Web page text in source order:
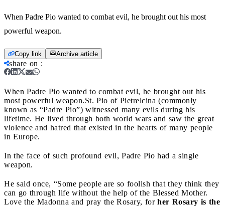
When Padre Pio wanted to combat evil, he brought out his most
powerful weapon.
Copy link Archive article
share on :
When Padre Pio wanted to combat evil, he brought out his
most powerful weapon.St. Pio of Pietrelcina (commonly
known as “Padre Pio”) witnessed many evils during his
lifetime. He lived through both world wars and saw the great
violence and hatred that existed in the hearts of many people
in Europe.
In the face of such profound evil, Padre Pio had a single
weapon.
He said once, “Some people are so foolish that they think they
can go through life without the help of the Blessed Mother.
Love the Madonna and pray the Rosary, for her Rosary is the